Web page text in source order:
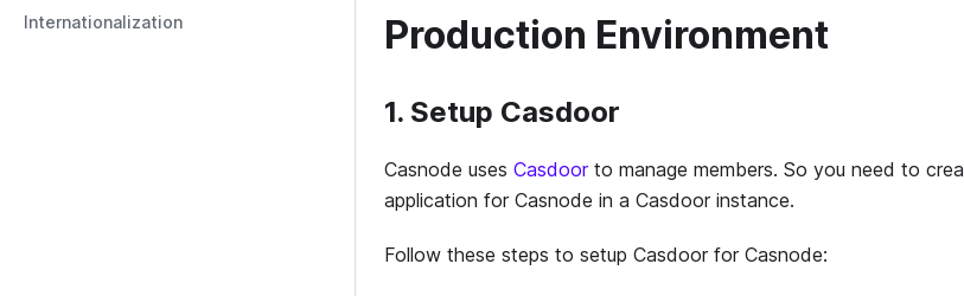
Internationalization Production Environment
1. Setup Casdoor
Casnode uses Casdoorto manage members. So you need to
application for Casnode in a Casdoor instance.
Follow these steps to setup Casdoor for Casnode: